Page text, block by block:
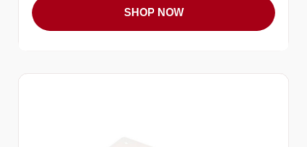
SHOP NOW